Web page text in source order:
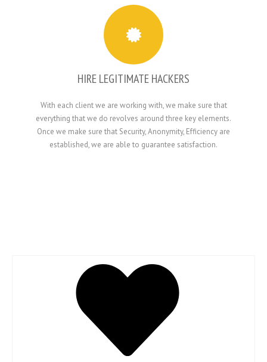
HIRE LEGITIMATE HACKERS
With each client we are working with, we make sure that
everything that we do revolves around three key elements.
Once we make sure that Security, Anonymity, Efficiency are
established, we are able to guarantee satisfaction.